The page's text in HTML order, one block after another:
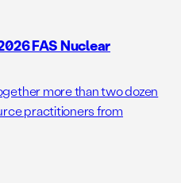
FAS Nuclear
more than two dozen
practitioners from